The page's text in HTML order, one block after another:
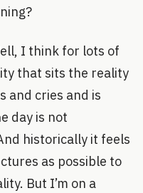
I think for lots of
that sits the reality
and cries and is
day is not
historically it feels
as possible to
But I’m on a